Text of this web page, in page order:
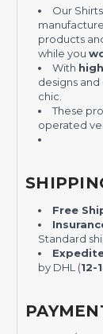
Our
products
while you
With
designs
chic.
These
operated
Free
Standard
by DHL (12-